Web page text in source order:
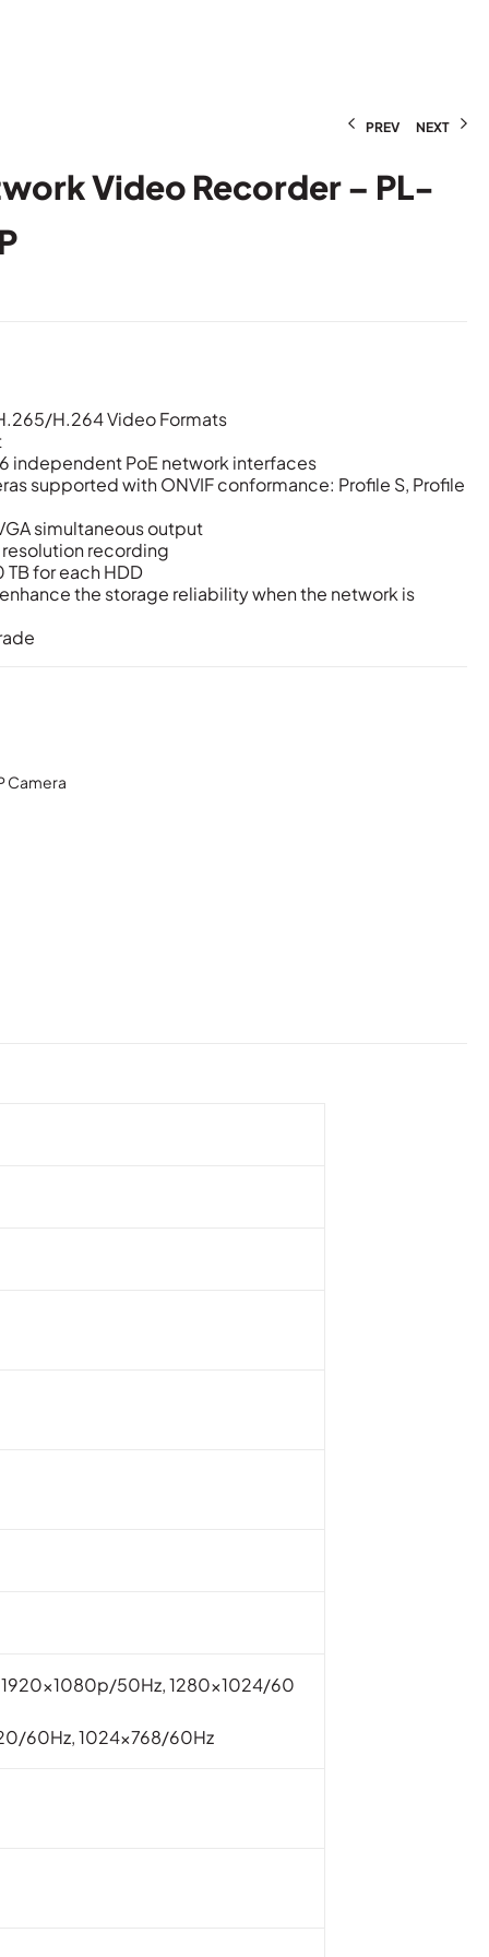
PREV NEXT
Video Recorder – PL-
H.264 Video Formats
independent PoE network interfaces
supported with ONVIF conformance: Profile S, Profile
simultaneous output
recording
TB for each HDD
the storage reliability when the network is
Camera
50Hz, 1280×1024/60
60Hz, 1024×768/60Hz